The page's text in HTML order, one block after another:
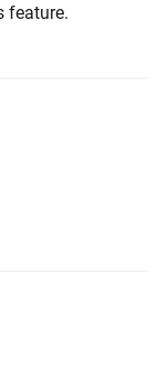
feature.